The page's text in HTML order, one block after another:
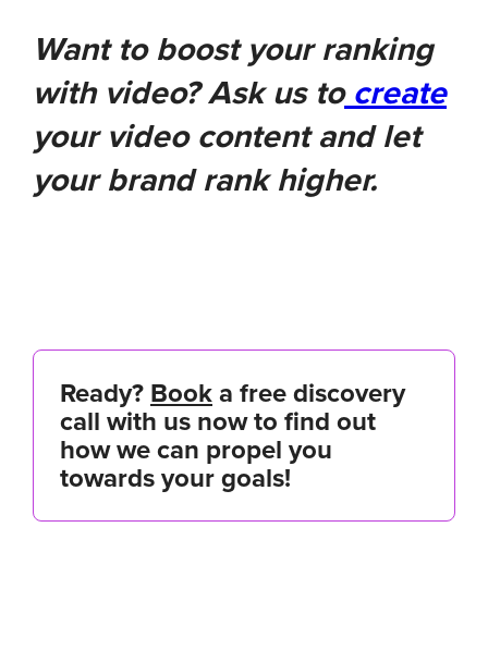
Want to boost your ranking
with video? Ask us tocreate
your video content and let
your brand rank higher.
Ready?Booka free discovery
call with us now to find out
how we can propel you
towards your goals!